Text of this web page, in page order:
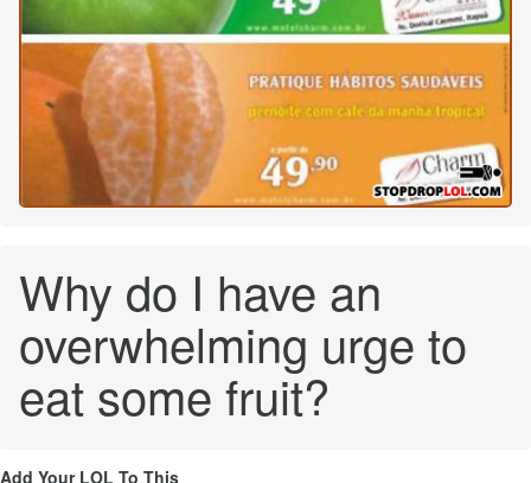
Why do I have an
overwhelming urge to
eat some fruit?
Add Your LOL To This